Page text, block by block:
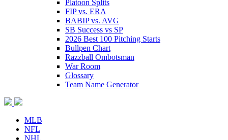
Platoon Splits
FIP vs. ERA
BABIP vs. AVG
SB Success vs SP
2026 Best 100 Pitching Starts
Bullpen Chart
Razzball Ombotsman
War Room
Glossary
Team Name Generator
MLB
NFL
NHL